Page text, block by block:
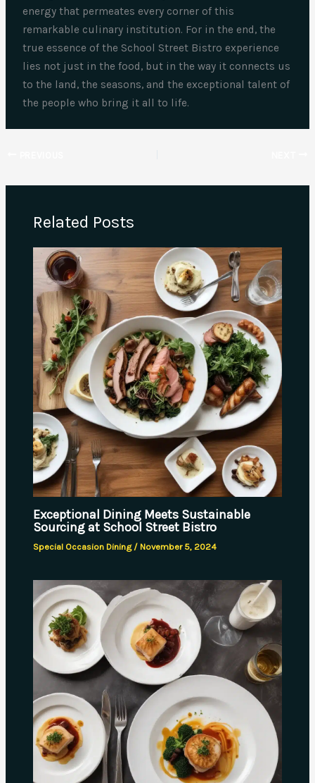
energy that permeates every corner of this
remarkable culinary institution. For in the end, the
true essence of the School Street Bistro experience
lies not just in the food, but in the way it connects us
to the land, the seasons, and the exceptional talent of
the people who bring it all to life.
Related Posts
Exceptional Dining Meets Sustainable
Sourcing at School Street Bistro
Special Occasion Dining/ November 5, 2024